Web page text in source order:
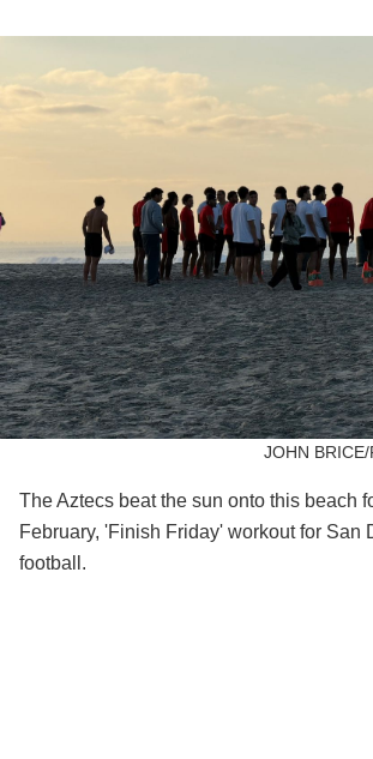
JOHN
The Aztecs beat the sun onto this beach
February, 'Finish Friday' workout for San
football.